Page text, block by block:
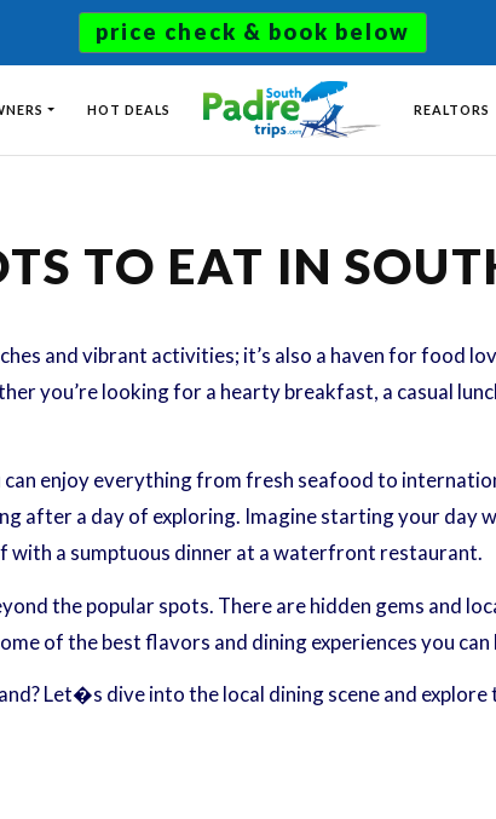
price check & book below
HOT DEALS REALTORS
TO EAT IN
and vibrant activities; it’s also a haven for food
you’re looking for a hearty breakfast, a casual
enjoy everything from fresh seafood to
a day of exploring. Imagine starting your day
with a sumptuous dinner at a waterfront restaurant.
the popular spots. There are hidden gems and
of the best flavors and dining experiences you can
Let�s dive into the local dining scene and